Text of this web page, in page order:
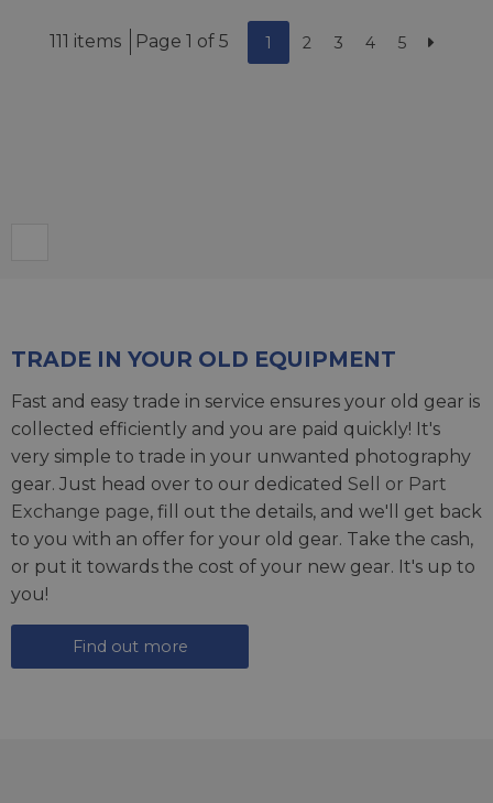
111 items Page 1 of 5 1 2 3 4 5
TRADE IN YOUR OLD EQUIPMENT
Fast and easy trade in service ensures your old gear is
collected efficiently and you are paid quickly! It's
very simple to trade in your unwanted photography
gear. Just head over to our dedicated Sell or Part
Exchange page, fill out the details, and we'll get back
to you with an offer for your old gear. Take the cash,
or put it towards the cost of your new gear. It's up to
you!
Find out more